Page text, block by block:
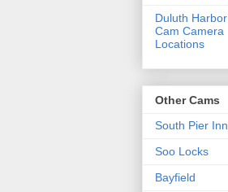
Duluth Harbor
Cam Camera
Locations
Other Cams
South Pier Inn
Soo Locks
Bayfield